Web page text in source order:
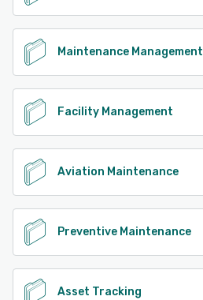
Maintenance Management
Facility Management
Aviation Maintenance
Preventive Maintenance
Asset Tracking